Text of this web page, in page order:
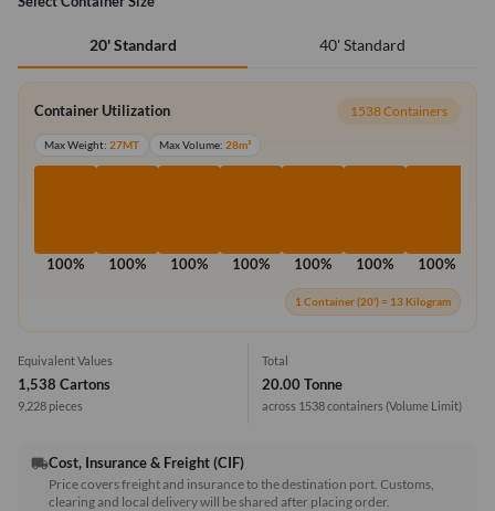
20' Standard 40' Standard
Container Utilization 1538 Containers
Max Weight: 27MT Max Volume: 28m³
100% 100% 100% 100% 100% 100% 100%
1 Container (20') = 13 Kilogram
Equivalent Values
1,538 Cartons
9,228 pieces
Total
20.00 Tonne
across 1538 containers (Volume Limit)
local_shippingCost, Insurance & Freight (CIF)
Price covers freight and insurance to the destination port. Customs,
clearing and local delivery will be shared after placing order.